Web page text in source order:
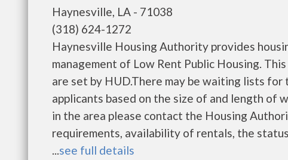
Haynesville, LA - 71038
(318) 624-1272
Haynesville Housing Authority provides
management of Low Rent Public Housing.
are set by HUD.There may be waiting lists
applicants based on the size of and length of
in the area please contact the Housing
requirements, availability of rentals, the
...see full details